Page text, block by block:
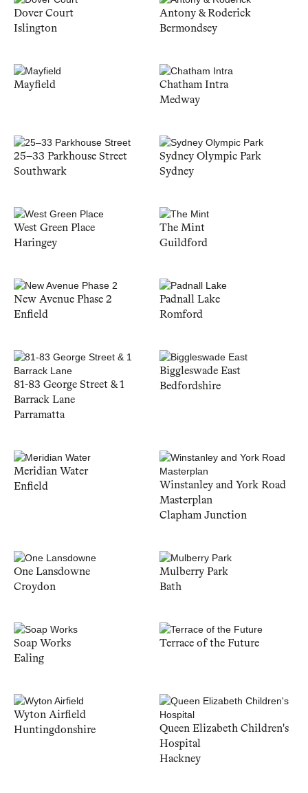
Dover Court
Islington
Antony & Roderick
Bermondsey
Mayfield
Chatham Intra
Medway
25–33 Parkhouse Street
Southwark
Sydney Olympic Park
Sydney
West Green Place
Haringey
The Mint
Guildford
New Avenue Phase 2
Enfield
Padnall Lake
Romford
81-83 George Street & 1
Barrack Lane
Parramatta
Biggleswade East
Bedfordshire
Meridian Water
Enfield
Winstanley and York Road
Masterplan
Clapham Junction
One Lansdowne
Croydon
Mulberry Park
Bath
Soap Works
Ealing
Terrace of the Future
Wyton Airfield
Huntingdonshire
Queen Elizabeth Children's
Hospital
Hackney